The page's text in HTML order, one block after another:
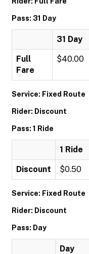
Pass: 31 Day
31 Day
Full
Fare
$40.00
Service: Fixed Route
Rider: Discount
Pass: 1 Ride
1 Ride
Discount $0.50
Service: Fixed Route
Rider: Discount
Pass: Day
Day